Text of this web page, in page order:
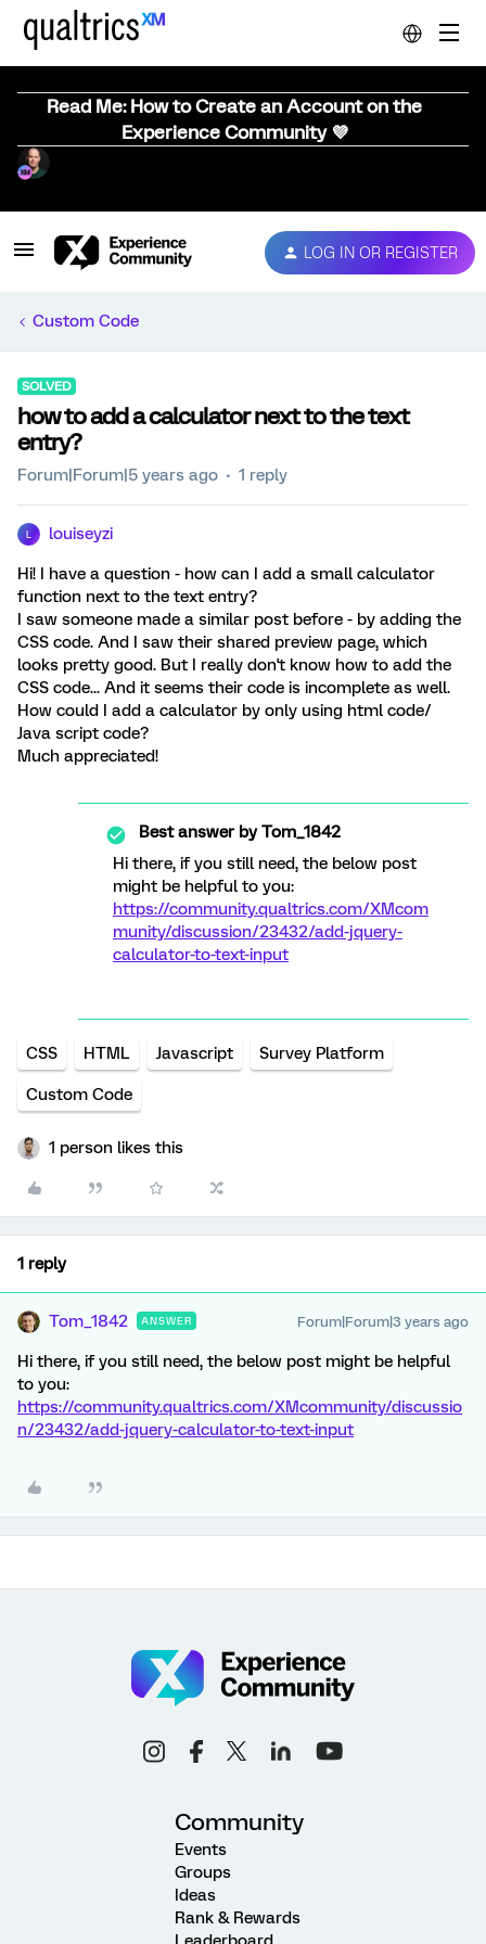
Read Me: How to Create an Account on the
Experience Community 💜
LOG IN OR REGISTER
Custom Code
SOLVED
how to add a calculator next to the text
entry?
Forum|Forum|5 years ago 1 reply
louiseyzi
Hi! I have a question - how can I add a small calculator
function next to the text entry?
I saw someone made a similar post before - by adding the
CSS code. And I saw their shared preview page, which
looks pretty good. But I really don't know how to add the
CSS code... And it seems their code is incomplete as well.
How could I add a calculator by only using html code/
Java script code?
Much appreciated!
Best answer byTom_1842
Hi there, if you still need, the below post
might be helpful to you:
https://community.qualtrics.com/XMcom
munity/discussion/23432/add-jquery-
calculator-to-text-input
CSS HTML Javascript Survey Platform
Custom Code
1 person likes this
1 reply
Tom_1842 ANSWER Forum|Forum|3 years ago
Hi there, if you still need, the below post might be helpful
to you:
https://community.qualtrics.com/XMcommunity/discussio
n/23432/add-jquery-calculator-to-text-input
Community
Events
Groups
Ideas
Rank & Rewards